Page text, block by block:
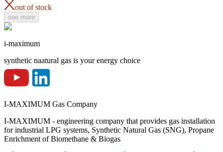
out of stock
see more
i-maximum
synthetic naatural gas is your energy choice
I-MAXIMUM Gas Company
I-MAXIMUM - engineering company that provides gas installation
for industrial LPG systems, Synthetic Natural Gas (SNG), Propane
Enrichment of Biomethane & Biogas